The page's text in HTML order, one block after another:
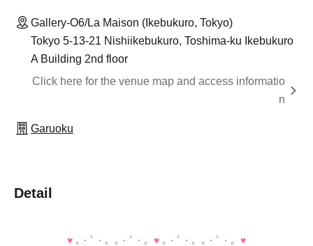
Gallery-O6/La Maison (Ikebukuro, Tokyo)
Tokyo 5-13-21 Nishiikebukuro, Toshima-ku Ikebukuro
A Building 2nd floor
Click here for the venue map and access informatio
n
Garuoku
Detail
♥️ ｡・ﾟ・。｡・ﾟ・。 ♥️ ｡・ﾟ・。｡・ﾟ・。 ♥️